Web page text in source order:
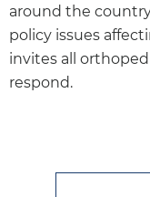
around the
policy issues
invites all
respond.